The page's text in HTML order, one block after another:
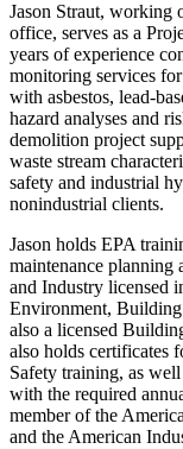
Jason Straut, working
office, serves as a
years of experience
monitoring services
with asbestos, lead-
hazard analyses and
demolition project
waste stream
safety and industrial
nonindustrial clients.
Jason holds EPA
maintenance planning
and Industry licensed
Environment, Building
also a licensed
also holds certificates
Safety training, as
with the required
member of the
and the American